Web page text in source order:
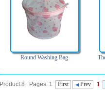
Round Washing Bag
Product:8 Pages: 1 First Prev 1